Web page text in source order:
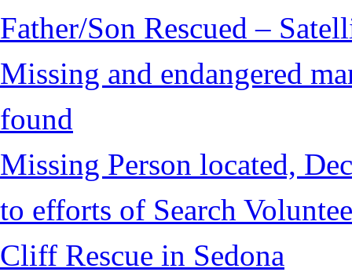
Father/Son Rescued –
Missing and endangered
found
Missing Person located,
to efforts of Search
Cliff Rescue in Sedona